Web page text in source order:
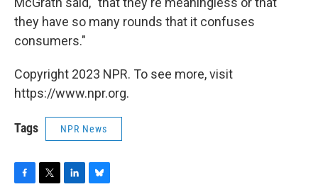
they have so many rounds that it confuses
consumers."
Copyright 2023 NPR. To see more, visit
https://www.npr.org.
Tags NPR News